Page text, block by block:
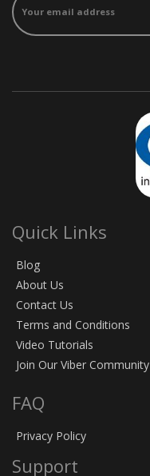
Quick Links
Blog
About Us
Contact Us
Terms and Conditions
Video Tutorials
Join Our Viber Community
FAQ
Privacy Policy
Support